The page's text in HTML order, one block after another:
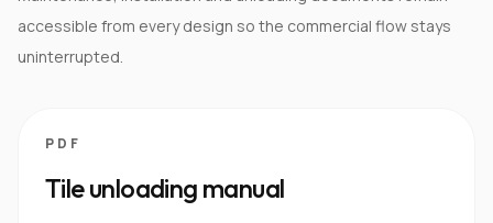
accessible from every design so the commercial flow stays
uninterrupted.
PDF
Tile unloading manual